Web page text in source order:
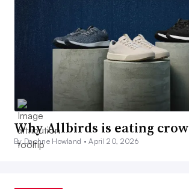
Why Allbirds is eating crow
By Daphne Howland •April 20, 2026